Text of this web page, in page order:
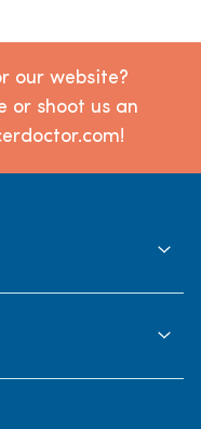
our website?
or shoot us an